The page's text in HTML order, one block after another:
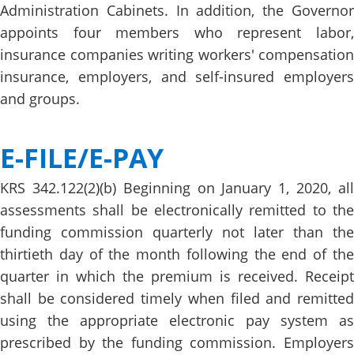
Administration Cabinets. In addition, the Governor
appoints four members who represent labor,
insurance companies writing workers' compensation
insurance, employers, and self-insured employers
and groups.
E-FILE/E-PA​Y
KRS 342.122(2)(b) Beginning on January 1, 2020, all
assessments shall be electronically remitted to the
funding commission quarterly not later than the
thirtieth day of the month following the end of the
quarter in which the premium is received. Receipt
shall be considered timely when filed and remitted
using the appropriate electronic pay system as
prescribed by the funding commission. Employers